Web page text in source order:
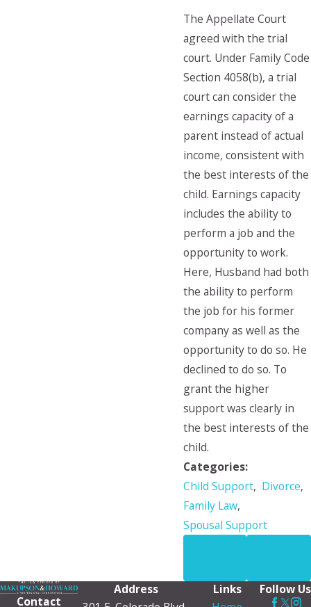
The Appellate Court
agreed with the trial
court. Under Family Code
Section 4058(b), a trial
court can consider the
earnings capacity of a
parent instead of actual
income, consistent with
the best interests of the
child. Earnings capacity
includes the ability to
perform a job and the
opportunity to work.
Here, Husband had both
the ability to perform
the job for his former
company as well as the
opportunity to do so. He
declined to do so. To
grant the higher
support was clearly in
the best interests of the
child.
Categories:
Child Support, Divorce,
Family Law,
Spousal Support
Contact
Address
Links
Follow Us